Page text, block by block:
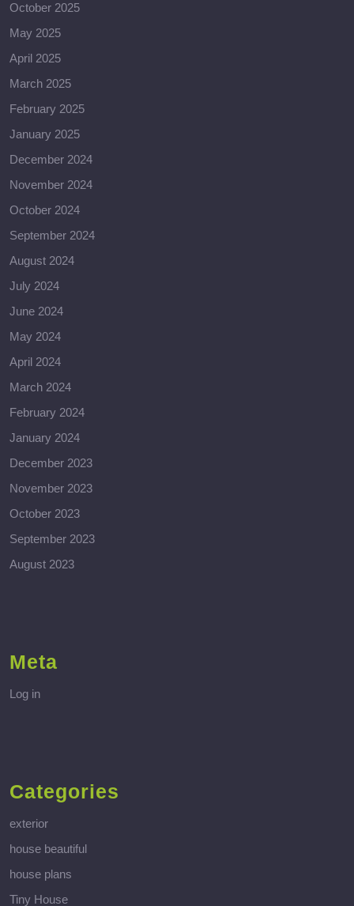
October 2025
May 2025
April 2025
March 2025
February 2025
January 2025
December 2024
November 2024
October 2024
September 2024
August 2024
July 2024
June 2024
May 2024
April 2024
March 2024
February 2024
January 2024
December 2023
November 2023
October 2023
September 2023
August 2023
Meta
Log in
Categories
exterior
house beautiful
house plans
Tiny House